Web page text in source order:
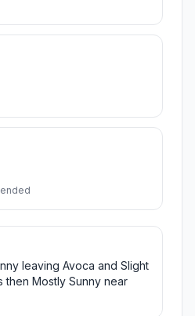
leaving Avoca and Slight
then Mostly Sunny near